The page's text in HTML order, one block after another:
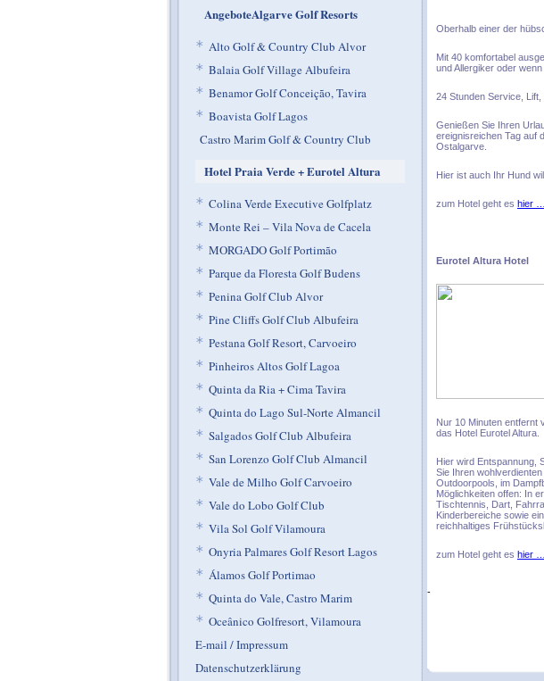
AngeboteAlgarve Golf Resorts
* Alto Golf & Country Club Alvor
* Balaia Golf Village Albufeira
* Benamor Golf Conceição, Tavira
* Boavista Golf Lagos
Castro Marim Golf & Country Club
Hotel Praia Verde + Eurotel Altura
* Colina Verde Executive Golfplatz
* Monte Rei – Vila Nova de Cacela
* MORGADO Golf Portimão
* Parque da Floresta Golf Budens
* Penina Golf Club Alvor
* Pine Cliffs Golf Club Albufeira
* Pestana Golf Resort, Carvoeiro
* Pinheiros Altos Golf Lagoa
* Quinta da Ria + Cima Tavira
* Quinta do Lago Sul-Norte Almancil
* Salgados Golf Club Albufeira
* San Lorenzo Golf Club Almancil
* Vale de Milho Golf Carvoeiro
* Vale do Lobo Golf Club
* Vila Sol Golf Vilamoura
* Onyria Palmares Golf Resort Lagos
* Álamos Golf Portimao
* Quinta do Vale, Castro Marim
* Oceânico Golfresort, Vilamoura
E-mail / Impressum
Datenschutzerklärung
Oberhalb einer der
Mit 40 komfortabel
und Allergiker oder
24 Stunden Service,
Genießen Sie Ihren
ereignisreichen Tag auf
Ostalgarve.
Hier ist auch Ihr Hund
zum Hotel geht es hier …
Eurotel Altura Hotel
Nur 10 Minuten entfernt
das Hotel Eurotel Altura.
Hier wird Entspannung,
Sie Ihren
Outdoorpools, im
Möglichkeiten offen: In
Tischtennis, Dart,
Kinderbereiche sowie
reichhaltiges
zum Hotel geht es hier ….
-